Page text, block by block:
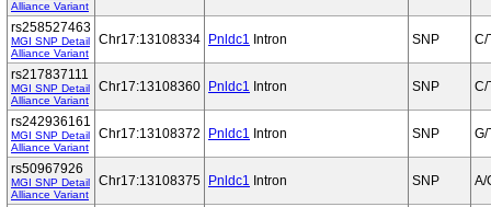
Alliance Variant
rs258527463
MGI SNP Detail
Alliance Variant
Chr17:13108334 Pnldc1 Intron SNP C/
rs217837111
MGI SNP Detail
Alliance Variant
Chr17:13108360 Pnldc1 Intron SNP C/
rs242936161
MGI SNP Detail
Alliance Variant
Chr17:13108372 Pnldc1 Intron SNP G/
rs50967926
MGI SNP Detail
Alliance Variant
Chr17:13108375 Pnldc1 Intron SNP A/